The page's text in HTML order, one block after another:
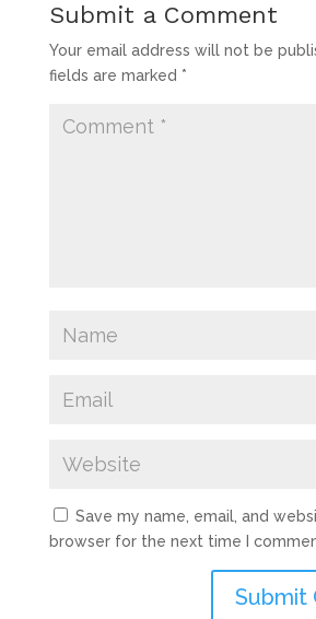
Submit a Comment
Your email address will not be
fields are marked *
Save my name, email, and
browser for the next time I